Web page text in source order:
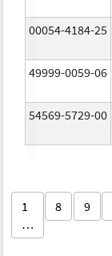
00054-4184-25
49999-0059-06
54569-5729-00
1
…
8 9